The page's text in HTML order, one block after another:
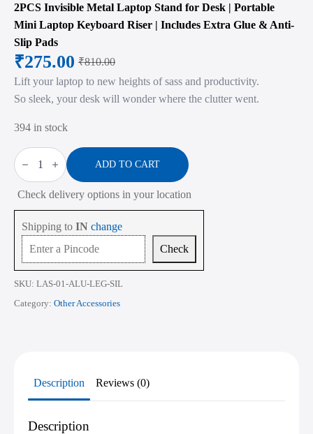
2PCS Invisible Metal Laptop Stand for Desk | Portable
Mini Laptop Keyboard Riser | Includes Extra Glue & Anti-
Slip Pads
₹810.00
Original
price
₹810.00.
₹275.00
Current
price
₹275.00.
Lift your laptop to new heights of sass and productivity.
So sleek, your desk will wonder where the clutter went.
394 in stock
2PCS
Invisible
Metal
Laptop
Stand
for
Portable
Mini
Laptop
Keyboard
Riser
Includes
quantity
ADD TO CART
Check delivery options in your location
Shipping to IN change
Check
SKU: LAS-01-ALU-LEG-SIL
Category: Other Accessories
Description Reviews (0)
Description